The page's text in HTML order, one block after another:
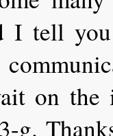
I tell
on
g.